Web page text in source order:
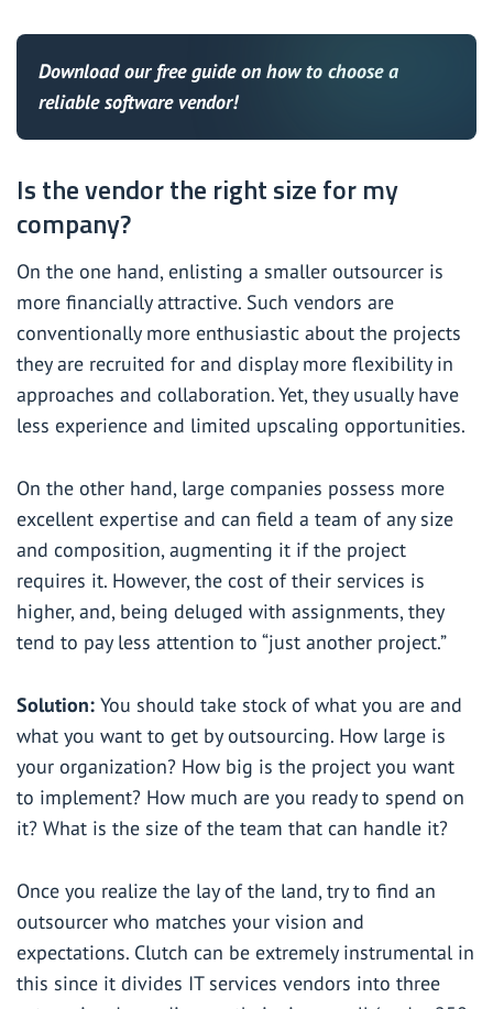
Download our free guideon how to choose a
reliable software vendor!
Is the vendor the right size for my
company?
On the one hand, enlisting a smaller outsourcer is
more financially attractive. Such vendors are
conventionally more enthusiastic about the projects
they are recruited for and display more flexibility in
approaches and collaboration. Yet, they usually have
less experience and limited upscaling opportunities.
On the other hand, large companies possess more
excellent expertise and can field a team of any size
and composition, augmenting it if the project
requires it. However, the cost of their services is
higher, and, being deluged with assignments, they
tend to pay less attention to “just another project.”
Solution: You should take stock of what you are and
what you want to get by outsourcing. How large is
your organization? How big is the project you want
to implement? How much are you ready to spend on
it? What is the size of the team that can handle it?
Once you realize the lay of the land, try to find an
outsourcer who matches your vision and
expectations. Clutch can be extremely instrumental in
this since it divides IT services vendors into three